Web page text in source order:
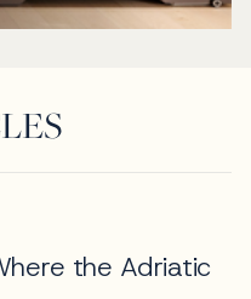
the Adriatic